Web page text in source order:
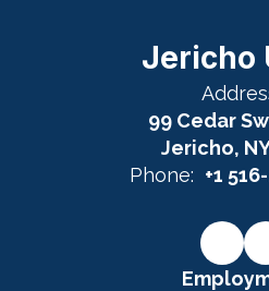
Jericho
99 Cedar
Jericho,
Phone: +1